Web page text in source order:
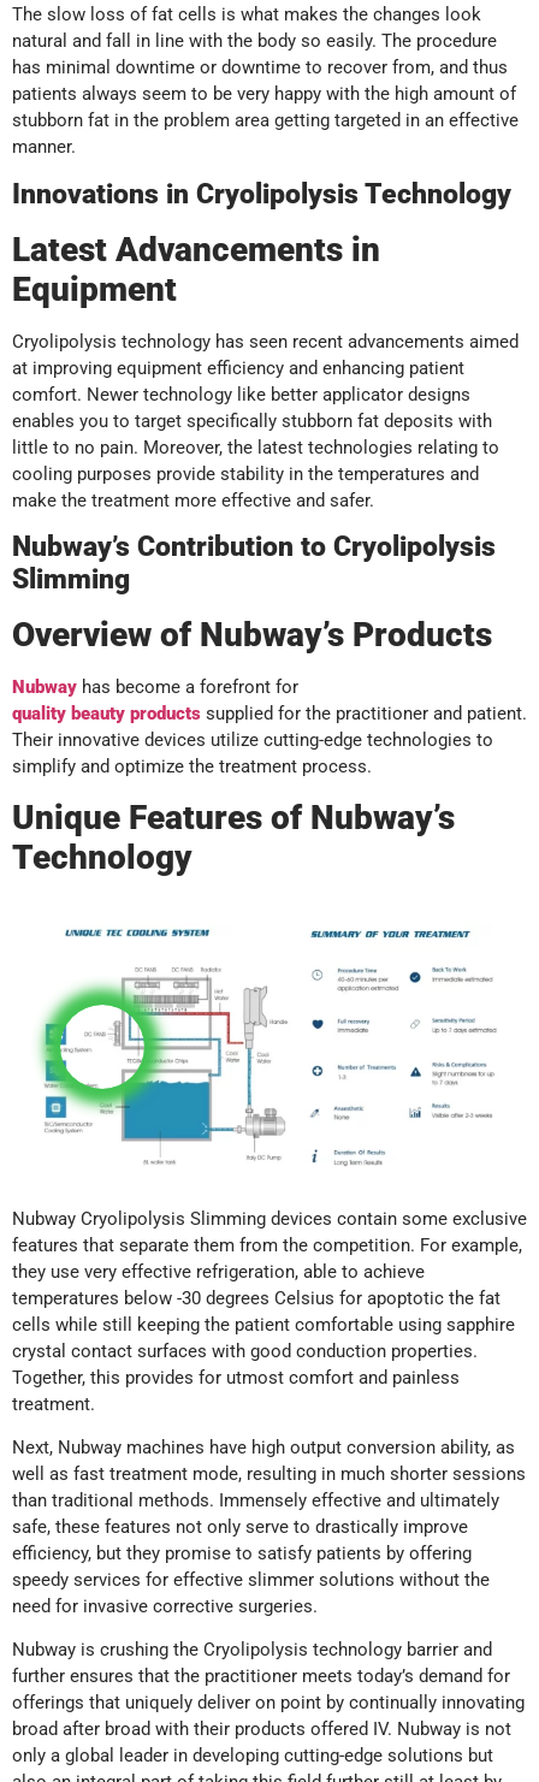
The slow loss of fat cells is what makes the changes look
natural and fall in line with the body so easily. The procedure
has minimal downtime or downtime to recover from, and thus
patients always seem to be very happy with the high amount of
stubborn fat in the problem area getting targeted in an effective
manner.
Innovations in Cryolipolysis Technology
Latest Advancements in
Equipment
Cryolipolysis technology has seen recent advancements aimed
at improving equipment efficiency and enhancing patient
comfort. Newer technology like better applicator designs
enables you to target specifically stubborn fat deposits with
little to no pain. Moreover, the latest technologies relating to
cooling purposes provide stability in the temperatures and
make the treatment more effective and safer.
Nubway’s Contribution to Cryolipolysis
Slimming
Overview of Nubway’s Products
Nubway has become a forefront for
quality beauty products supplied for the practitioner and patient.
Their innovative devices utilize cutting-edge technologies to
simplify and optimize the treatment process.
Unique Features of Nubway’s
Technology
Nubway Cryolipolysis Slimming devices contain some exclusive
features that separate them from the competition. For example,
they use very effective refrigeration, able to achieve
temperatures below -30 degrees Celsius for apoptotic the fat
cells while still keeping the patient comfortable using sapphire
crystal contact surfaces with good conduction properties.
Together, this provides for utmost comfort and painless
treatment.
Next, Nubway machines have high output conversion ability, as
well as fast treatment mode, resulting in much shorter sessions
than traditional methods. Immensely effective and ultimately
safe, these features not only serve to drastically improve
efficiency, but they promise to satisfy patients by offering
speedy services for effective slimmer solutions without the
need for invasive corrective surgeries.
Nubway is crushing the Cryolipolysis technology barrier and
further ensures that the practitioner meets today’s demand for
offerings that uniquely deliver on point by continually innovating
broad after broad with their products offered IV. Nubway is not
only a global leader in developing cutting-edge solutions but